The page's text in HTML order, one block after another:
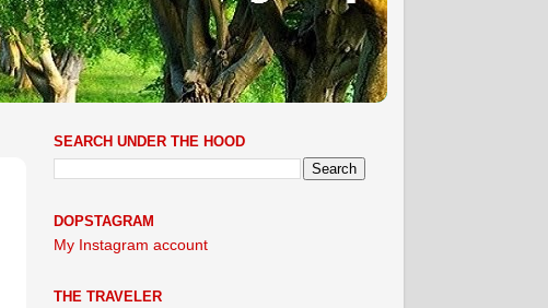
SEARCH UNDER THE HOOD
DOPSTAGRAM
My Instagram account
THE TRAVELER